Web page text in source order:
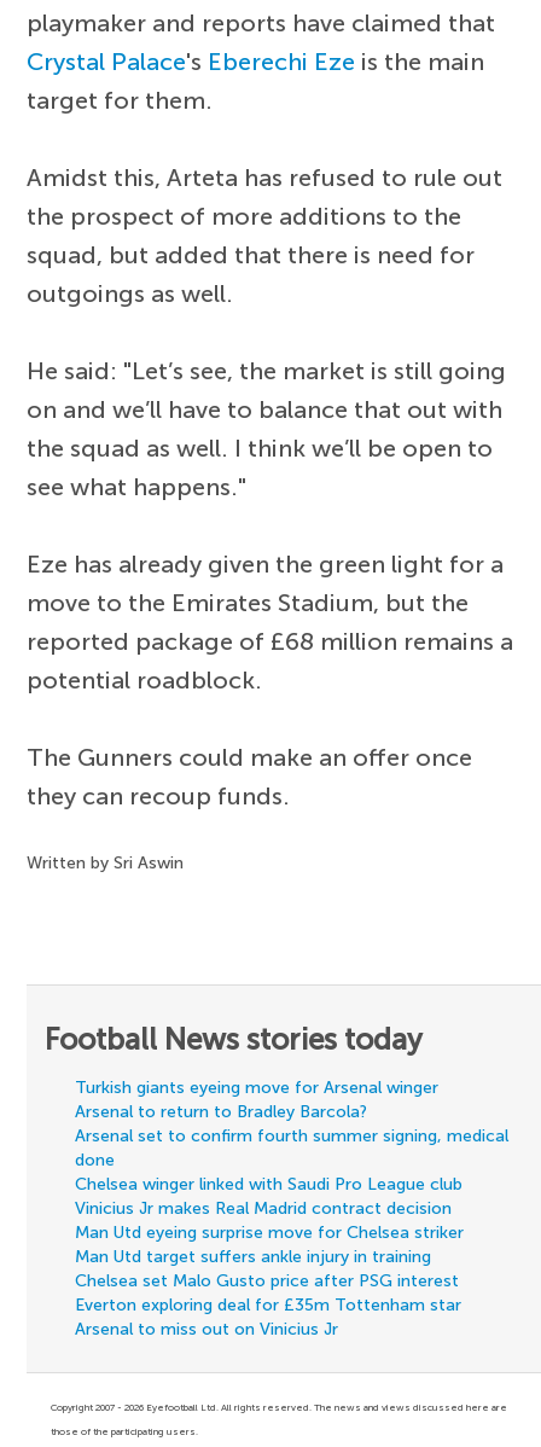
playmaker and reports have claimed that
Crystal Palace's Eberechi Eze is the main
target for them.
Amidst this, Arteta has refused to rule out
the prospect of more additions to the
squad, but added that there is need for
outgoings as well.
He said: "Let’s see, the market is still going
on and we’ll have to balance that out with
the squad as well. I think we’ll be open to
see what happens."
Eze has already given the green light for a
move to the Emirates Stadium, but the
reported package of £68 million remains a
potential roadblock.
The Gunners could make an offer once
they can recoup funds.
Written by Sri Aswin
Football News stories today
Turkish giants eyeing move for Arsenal winger
Arsenal to return to Bradley Barcola?
Arsenal set to confirm fourth summer signing, medical
done
Chelsea winger linked with Saudi Pro League club
Vinicius Jr makes Real Madrid contract decision
Man Utd eyeing surprise move for Chelsea striker
Man Utd target suffers ankle injury in training
Chelsea set Malo Gusto price after PSG interest
Everton exploring deal for £35m Tottenham star
Arsenal to miss out on Vinicius Jr
Copyright 2007 - 2026 Eyefootball Ltd. All rights reserved. The news and views discussed here are
those of the participating users.